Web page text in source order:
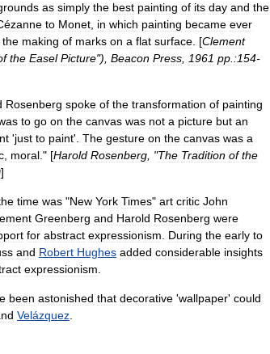
as simply the best painting of its day and the
to Monet in which painting became ever
the making of marks on a flat surface . [Clement
the Easel Picture"), Beacon Press 1961 pp :154-
Rosenberg spoke of the transformation of painting
to go on the canvas was not a picture but an
'just to paint'. The gesture on the canvas was a
moral ." [Harold Rosenberg , "The Tradition of the
]
time was "New York Times" art critic John
Greenberg and Harold Rosenberg were
for abstract expressionism During the early to
and Robert Hughes added considerable insights
expressionism
been astonished that decorative 'wallpaper' could
Velázquez